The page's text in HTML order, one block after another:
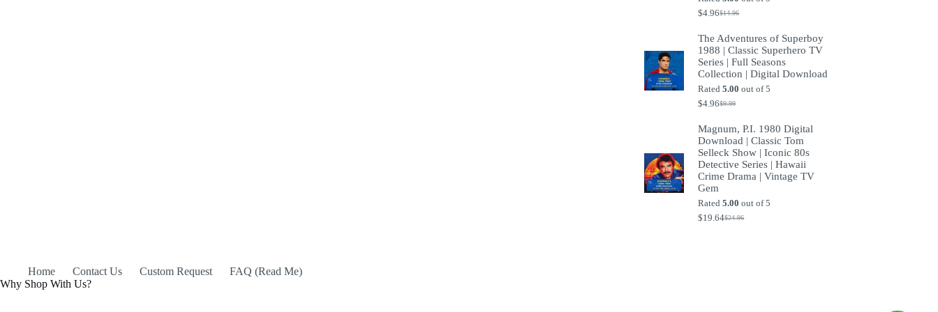
$14.96
Original
was:
$14.96.
$4.96Current
is:
$4.96.
The Adventures of Superboy
1988 | Classic Superhero TV
Series | Full Seasons
Collection | Digital Download
Rated5.00 out of 5
$9.99
Original
was:
$9.99.
$4.96Current
is:
$4.96.
Magnum, P.I. 1980 Digital
Download | Classic Tom
Selleck Show | Iconic 80s
Detective Series | Hawaii
Crime Drama | Vintage TV
Gem
Rated5.00 out of 5
$24.96
Original
$19.64Current
Home Contact Us Custom Request
FAQ (Read Me)
Why Shop With Us?